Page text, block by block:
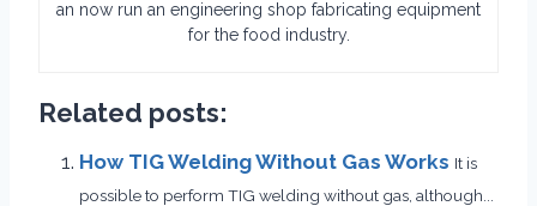
an now run an engineering shop fabricating equipment
for the food industry.
Related posts:
How TIG Welding Without Gas Works It is
possible to perform TIG welding without gas, although...